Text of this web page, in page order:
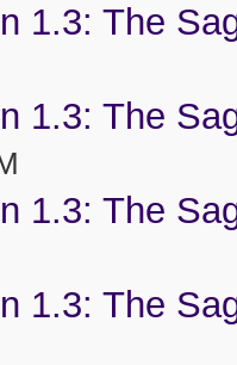
1.3: The
1.3: The
1.3: The
1.3: The